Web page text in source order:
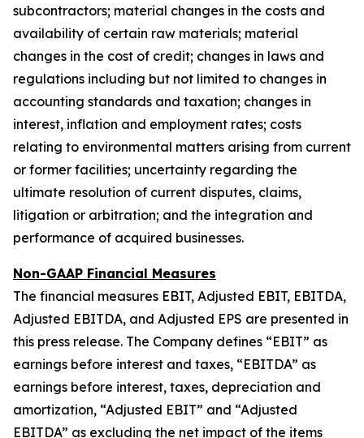
subcontractors; material changes in the costs and
availability of certain raw materials; material
changes in the cost of credit; changes in laws and
regulations including but not limited to changes in
accounting standards and taxation; changes in
interest, inflation and employment rates; costs
relating to environmental matters arising from current
or former facilities; uncertainty regarding the
ultimate resolution of current disputes, claims,
litigation or arbitration; and the integration and
performance of acquired businesses.
Non-GAAP Financial Measures
The financial measures EBIT, Adjusted EBIT, EBITDA,
Adjusted EBITDA, and Adjusted EPS are presented in
this press release. The Company defines “EBIT” as
earnings before interest and taxes, “EBITDA” as
earnings before interest, taxes, depreciation and
amortization, “Adjusted EBIT” and “Adjusted
EBITDA” as excluding the net impact of the items